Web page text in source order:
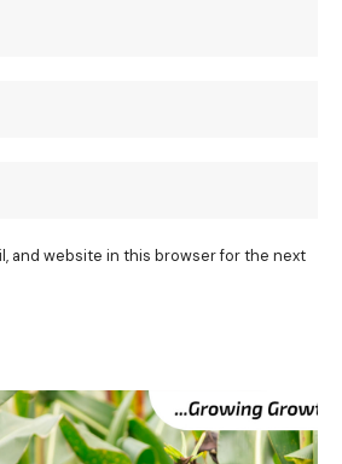
and website in this browser for the next